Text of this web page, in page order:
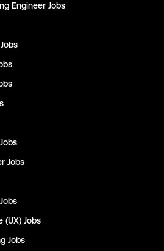
Engineer Jobs
Jobs
Jobs
Jobs
Jobs
(UX) Jobs
Jobs